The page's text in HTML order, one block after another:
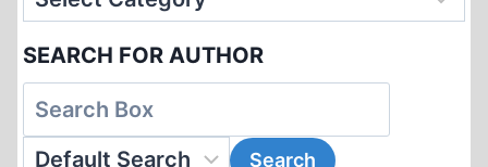
SEARCH FOR AUTHOR